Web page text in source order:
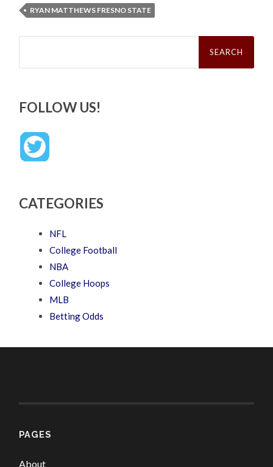
RYAN MATTHEWS FRESNO STATE
Search
FOLLOW US!
CATEGORIES
NFL
College Football
NBA
College Hoops
MLB
Betting Odds
PAGES
About